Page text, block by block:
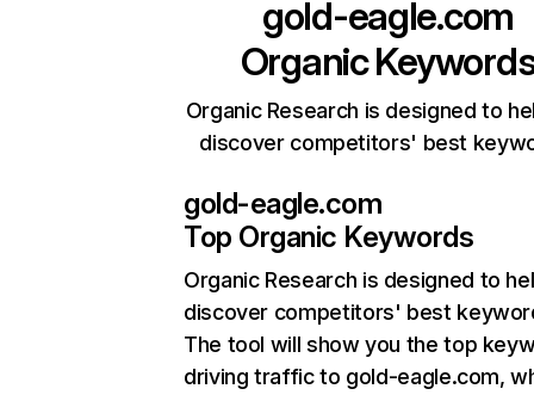
gold-eagle.com
Organic
Organic Research is designed to
discover competitors' best
gold-eagle.com
Top Organic Keywords
Organic Research is designed to
discover competitors' best
The tool will show you the top
driving traffic to gold-eagle.com,